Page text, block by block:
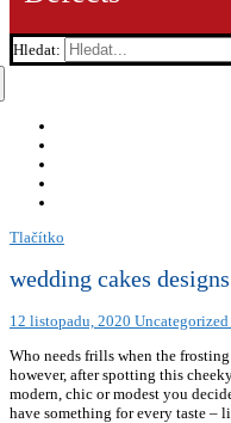
Hledat:
Tlačítko
wedding cakes designs
12 listopadu, 2020 Uncategorized
Who needs frills when the
however, after spotting this
modern, chic or modest you
have something for every taste –